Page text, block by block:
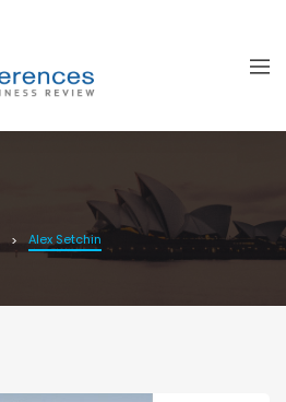
Alex Setchin